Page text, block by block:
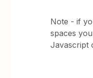
Note - if
spaces
Javascript